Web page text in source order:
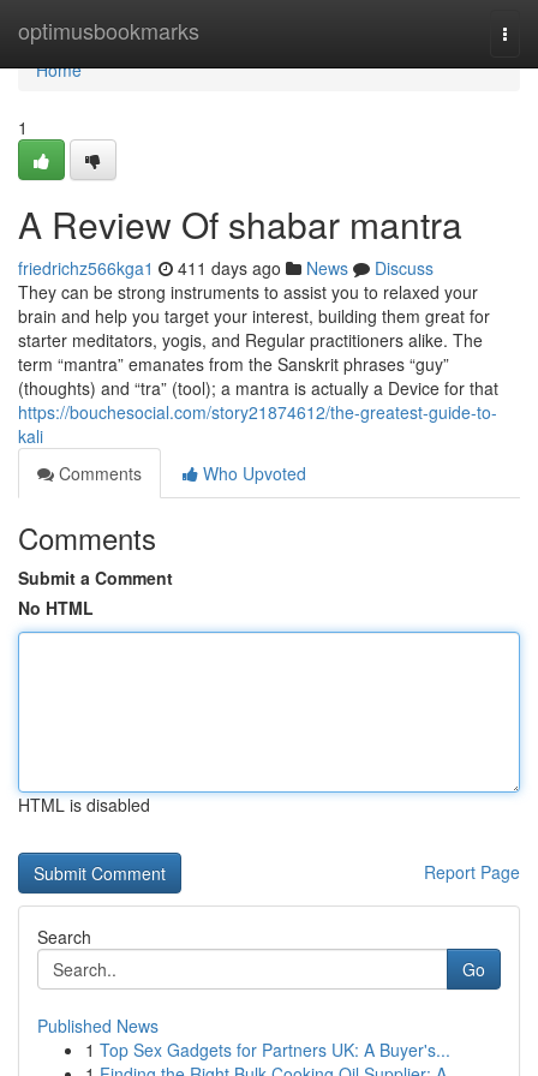
optimusbookmarks
Home
Home
1
A Review Of shabar mantra
friedrichz566kga1 411 days ago News
Discuss
They can be strong instruments to assist you to relaxed your
brain and help you target your interest, building them great for
starter meditators, yogis, and Regular practitioners alike. The
term “mantra” emanates from the Sanskrit phrases “guy”
(thoughts) and “tra” (tool); a mantra is actually a Device for that
https://bouchesocial.com/story21874612/the-greatest-guide-to-
kali
Comments
Who Upvoted
Comments
Submit a Comment
No HTML
HTML is disabled
Report Page
Search
Go
Published News
1 Top Sex Gadgets for Partners UK: A Buyer's...